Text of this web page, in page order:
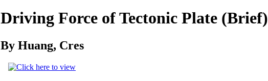
Driving Force of Tectonic Plate (Brief)
By Huang, Cres